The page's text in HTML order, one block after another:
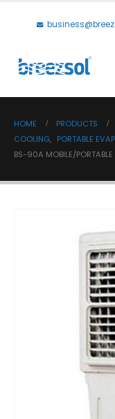
HOME
PRODUCTS
COOLING, PORTABLE
BS-90A MOBILE/